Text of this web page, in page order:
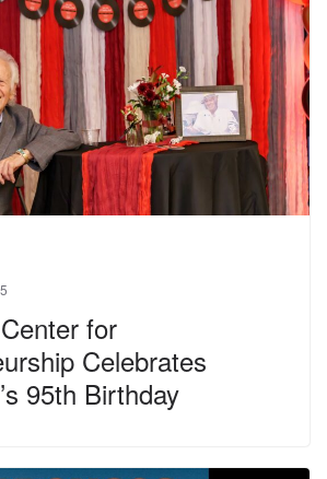
for
Celebrates
95th Birthday